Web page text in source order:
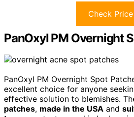
Check Price
PanOxyl PM Overnight
PanOxyl PM Overnight Spot
excellent choice for anyone
effective solution to blemishes.
patches, made in the USA and